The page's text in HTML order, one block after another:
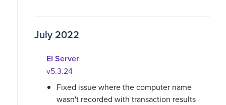
July 2022
EI Server
v5.3.24
Fixed issue where the computer name
wasn't recorded with transaction results